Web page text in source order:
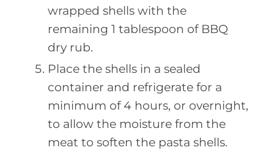
wrapped shells with the
remaining 1 tablespoon of BBQ
dry rub.
Place the shells in a sealed
container and refrigerate for a
minimum of 4 hours, or overnight,
to allow the moisture from the
meat to soften the pasta shells.